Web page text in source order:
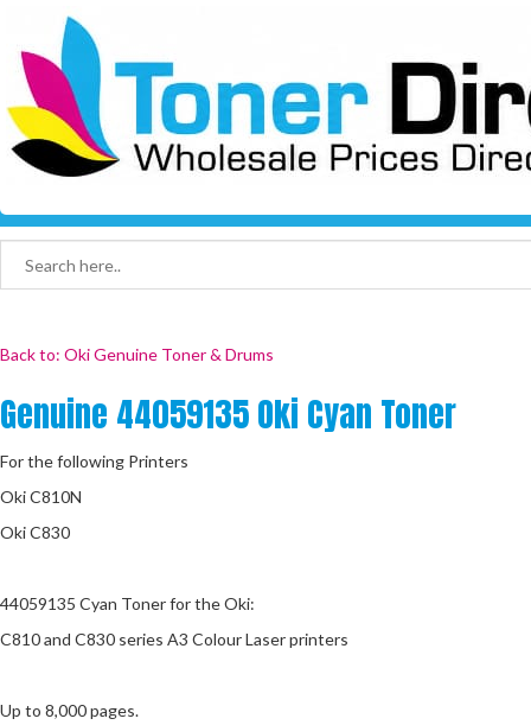
Back to: Oki Genuine Toner & Drums
Genuine 44059135 Oki Cyan Toner
For the following Printers
Oki C810N
Oki C830
44059135 Cyan Toner for the Oki:
C810 and C830 series A3 Colour Laser printers
Up to 8,000 pages.